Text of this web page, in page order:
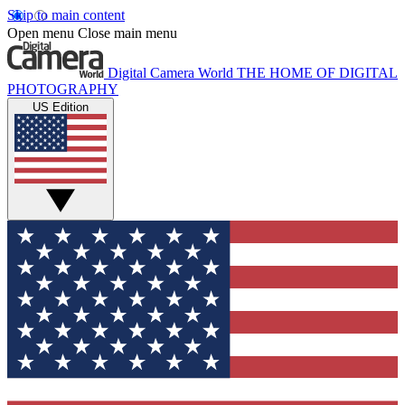
Skip to main content
Open menu Close main menu
Digital Camera World THE HOME OF DIGITAL
PHOTOGRAPHY
US Edition